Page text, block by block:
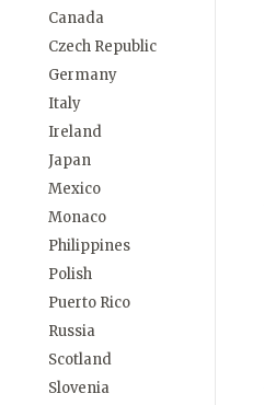
Canada
Czech Republic
Germany
Italy
Ireland
Japan
Mexico
Monaco
Philippines
Polish
Puerto Rico
Russia
Scotland
Slovenia